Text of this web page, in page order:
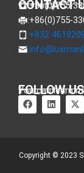
CONTACT
:+86(0)755-
:+86(0)755-
:+852
:
FOLLOW US
You can learn
F
a
c
o
k
L
i
n
i
X
-
t
t
Copyright © 2023